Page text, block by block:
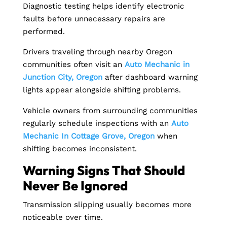
Diagnostic testing helps identify electronic
faults before unnecessary repairs are
performed.
Drivers traveling through nearby Oregon
communities often visit an Auto Mechanic in
Junction City, Oregonafter dashboard warning
lights appear alongside shifting problems.
Vehicle owners from surrounding communities
regularly schedule inspections with an Auto
Mechanic In Cottage Grove, Oregonwhen
shifting becomes inconsistent.
Warning Signs That Should
Never Be Ignored
Transmission slipping usually becomes more
noticeable over time.